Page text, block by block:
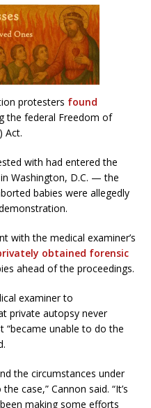
protesters found
the federal Freedom of
Act.
with had entered the
Washington, D.C. — the
babies were allegedly
with the medical examiner’s
obtained forensic
ahead of the proceedings.
examiner to
private autopsy never
“became unable to do the
the circumstances under
case,” Cannon said. “It’s
making some efforts